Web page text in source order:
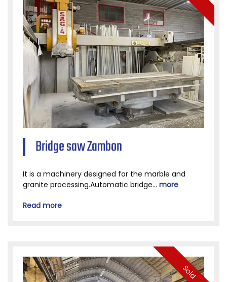
Bridge saw Zambon
It is a machinery designed for the marble and
granite processing.Automatic bridge... more
Read more
Sold